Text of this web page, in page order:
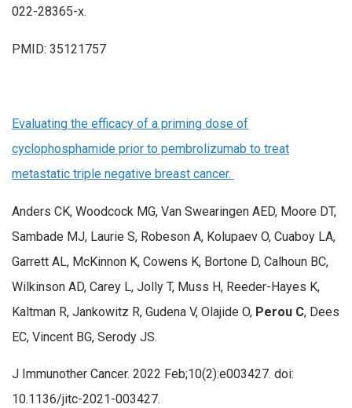
022-28365-x.
PMID: 35121757
Evaluating the efficacy of a priming dose of
cyclophosphamide prior to pembrolizumab to treat
metastatic triple negative breast cancer.
Anders CK, Woodcock MG, Van Swearingen AED, Moore DT,
Sambade MJ, Laurie S, Robeson A, Kolupaev O, Cuaboy LA,
Garrett AL, McKinnon K, Cowens K, Bortone D, Calhoun BC,
Wilkinson AD, Carey L, Jolly T, Muss H, Reeder-Hayes K,
Kaltman R, Jankowitz R, Gudena V, Olajide O, Perou C, Dees
EC, Vincent BG, Serody JS.
J Immunother Cancer. 2022 Feb;10(2):e003427. doi:
10.1136/jitc-2021-003427.